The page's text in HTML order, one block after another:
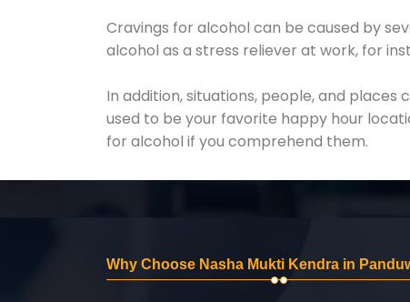
Cravings for alcohol can be caused by
alcohol as a stress reliever at work, for
In addition, situations, people, and
used to be your favorite happy hour
for alcohol if you comprehend them.
Why Choose Nasha Mukti Kendra in